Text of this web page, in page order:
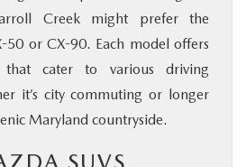
Creek might prefer the
50 or CX-90. Each model offers
that cater to various driving
it’s city commuting or longer
Maryland countryside.